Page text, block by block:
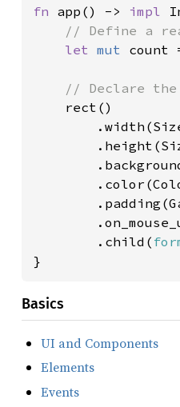
fn app() -> impl
// Define a
let mut count
// Declare
rect()
        .child(
}
Basics
UI and Components
Elements
Events